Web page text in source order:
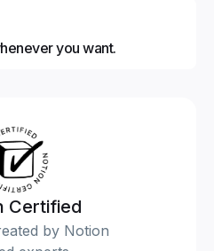
you want.
Certified
by Notion